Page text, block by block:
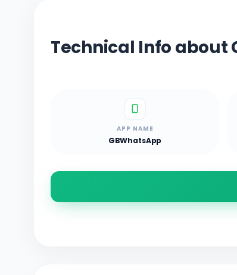
Technical Info about
APP NAME
GBWhatsApp